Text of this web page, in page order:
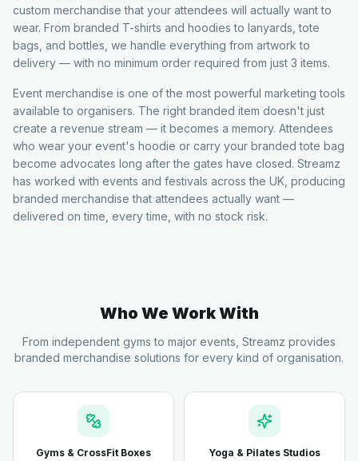
custom merchandise that your attendees will actually want to
wear. From branded T-shirts and hoodies to lanyards, tote
bags, and bottles, we handle everything from artwork to
delivery — with no minimum order required from just 3 items.
Event merchandise is one of the most powerful marketing tools
available to organisers. The right branded item doesn't just
create a revenue stream — it becomes a memory. Attendees
who wear your event's hoodie or carry your branded tote bag
become advocates long after the gates have closed. Streamz
has worked with events and festivals across the UK, producing
branded merchandise that attendees actually want —
delivered on time, every time, with no stock risk.
Who We Work With
From independent gyms to major events, Streamz provides
branded merchandise solutions for every kind of organisation.
Gyms & CrossFit Boxes Yoga & Pilates Studios